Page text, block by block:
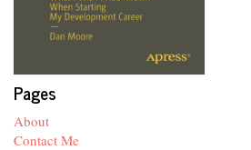
Pages
About
Contact Me